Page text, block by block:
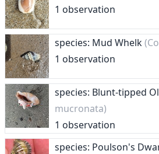
1 observation
species: Mud Whelk
1 observation
species: Blunt-tipped
mucronata)
1 observation
species: Poulson's